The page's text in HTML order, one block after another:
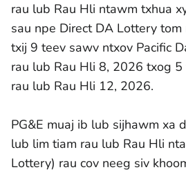
rau lub Rau Hli ntawm txhua
sau npe Direct DA Lottery tom
txij 9 teev sawv ntxov Pacific
rau lub Rau Hli 8, 2026 txog 5
rau lub Rau Hli 12, 2026.
PG&E muaj ib lub sijhawm xa
lub lim tiam rau lub Rau Hli
Lottery) rau cov neeg siv